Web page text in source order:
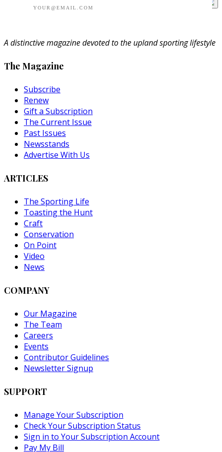
A distinctive magazine devoted to the upland sporting lifestyle
The Magazine
Subscribe
Renew
Gift a Subscription
The Current Issue
Past Issues
Newsstands
Advertise With Us
ARTICLES
The Sporting Life
Toasting the Hunt
Craft
Conservation
On Point
Video
News
COMPANY
Our Magazine
The Team
Careers
Events
Contributor Guidelines
Newsletter Signup
SUPPORT
Manage Your Subscription
Check Your Subscription Status
Sign in to Your Subscription Account
Pay My Bill